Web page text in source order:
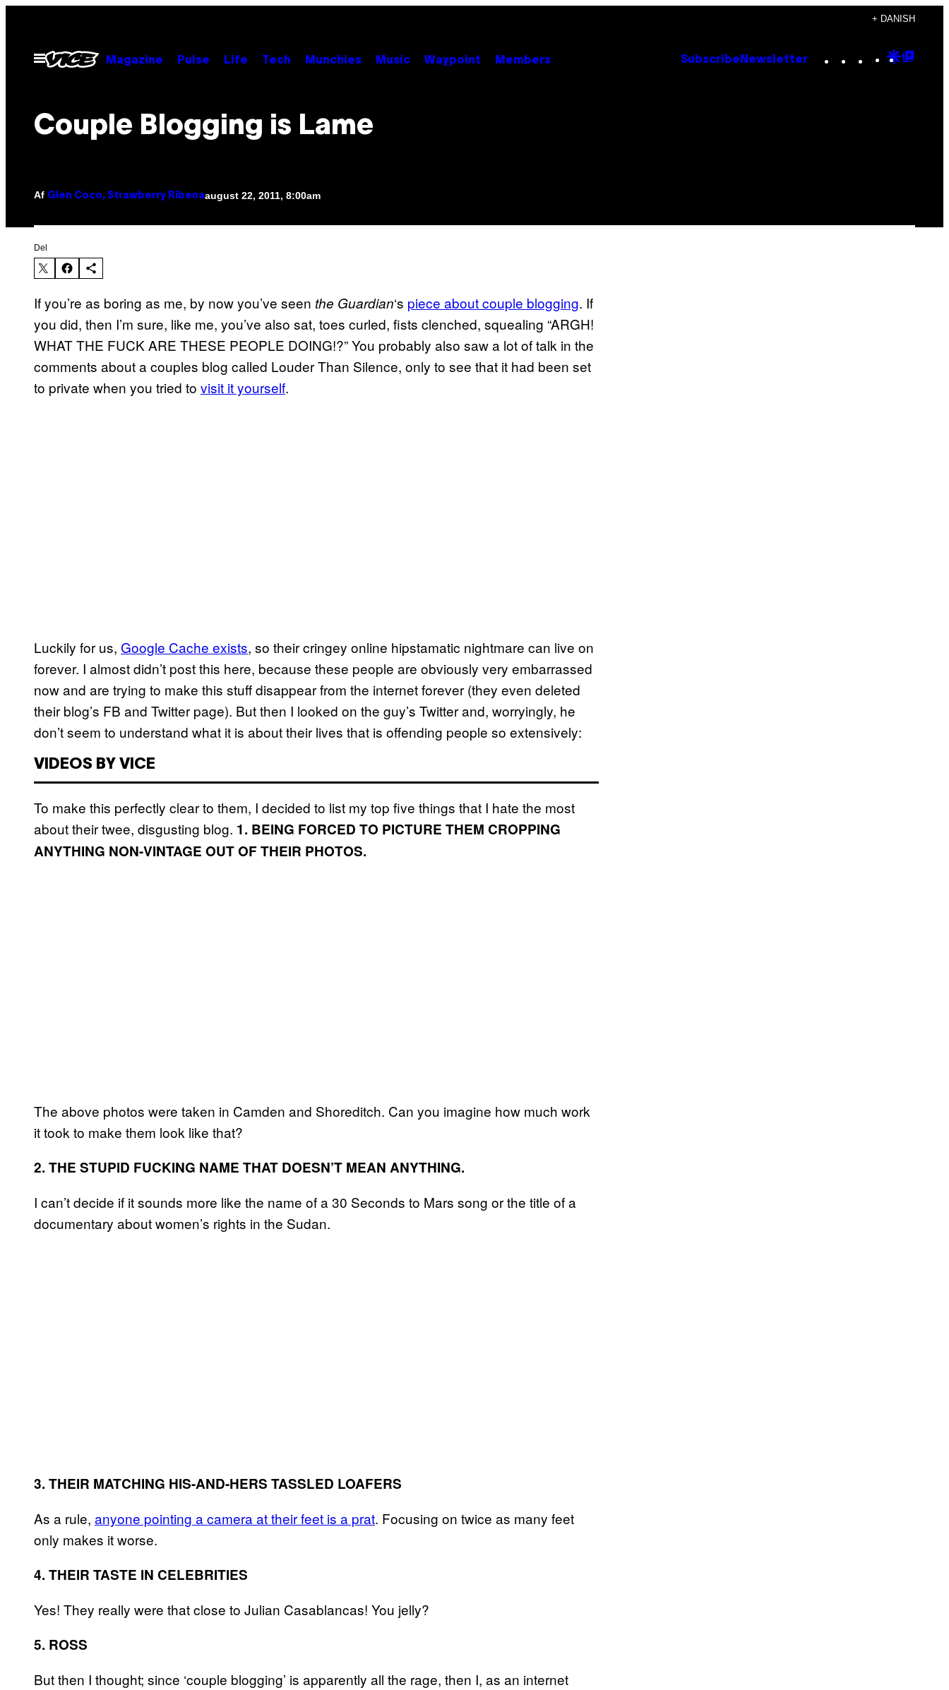
indhold
+ DANISH
Åbn
Menu
Magazine Pulse Life Tech Munchies Music Waypoint Members Subscribe Newsletter Instagram
TikTok
YouTube
Google
Couple Blogging is Lame
Af Glen Coco, Strawberry Ribenaaugust 22, 2011, 8:00am
Del
If you’re as boring as me, by now you’ve seen the Guardian‘s piece about couple blogging. If
you did, then I’m sure, like me, you’ve also sat, toes curled, fists clenched, squealing “ARGH!
WHAT THE FUCK ARE THESE PEOPLE DOING!?” You probably also saw a lot of talk in the
comments about a couples blog called Louder Than Silence, only to see that it had been set
to private when you tried to visit it yourself.
Luckily for us, Google Cache exists, so their cringey online hipstamatic nightmare can live on
forever. I almost didn’t post this here, because these people are obviously very embarrassed
now and are trying to make this stuff disappear from the internet forever (they even deleted
their blog’s FB and Twitter page). But then I looked on the guy’s Twitter and, worryingly, he
don’t seem to understand what it is about their lives that is offending people so extensively:
VIDEOS BY VICE
To make this perfectly clear to them, I decided to list my top five things that I hate the most
about their twee, disgusting blog. 1. BEING FORCED TO PICTURE THEM CROPPING
ANYTHING NON-VINTAGE OUT OF THEIR PHOTOS.
The above photos were taken in Camden and Shoreditch. Can you imagine how much work
it took to make them look like that?
2. THE STUPID FUCKING NAME THAT DOESN’T MEAN ANYTHING.
I can’t decide if it sounds more like the name of a 30 Seconds to Mars song or the title of a
documentary about women’s rights in the Sudan.
3. THEIR MATCHING HIS-AND-HERS TASSLED LOAFERS
As a rule, anyone pointing a camera at their feet is a prat. Focusing on twice as many feet
only makes it worse.
4. THEIR TASTE IN CELEBRITIES
Yes! They really were that close to Julian Casablancas! You jelly?
5. ROSS
But then I thought; since ‘couple blogging’ is apparently all the rage, then I, as an internet